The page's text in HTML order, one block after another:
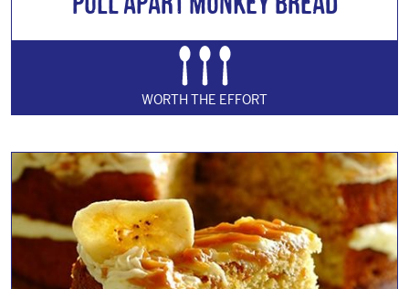
WORTH THE EFFORT